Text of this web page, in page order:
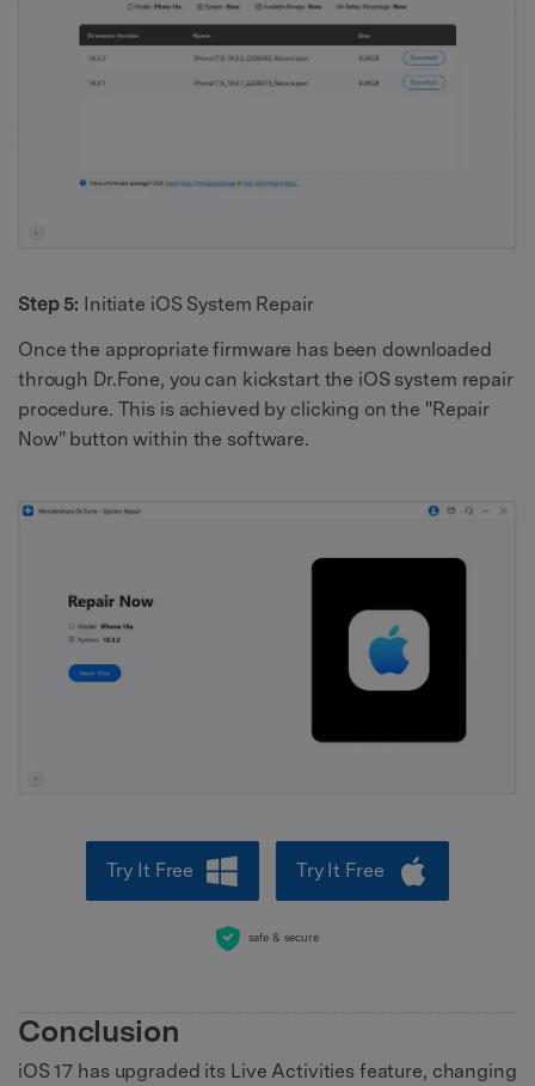
Step 5: Initiate iOS System Repair
Once the appropriate firmware has been downloaded
through Dr.Fone, you can kickstart the iOS system repair
procedure. This is achieved by clicking on the "Repair
Now" button within the software.
Try It Free Try It Free
safe & secure
Conclusion
iOS 17 has upgraded its Live Activities feature, changing